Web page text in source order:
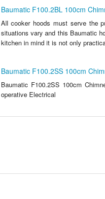
Baumatic F100.2BL 100cm
All cooker hoods must serve the
situations vary and this Baumatic
kitchen in mind it is not only
Baumatic F100.2SS 100cm
Baumatic F100.2SS 100cm
operative Electrical